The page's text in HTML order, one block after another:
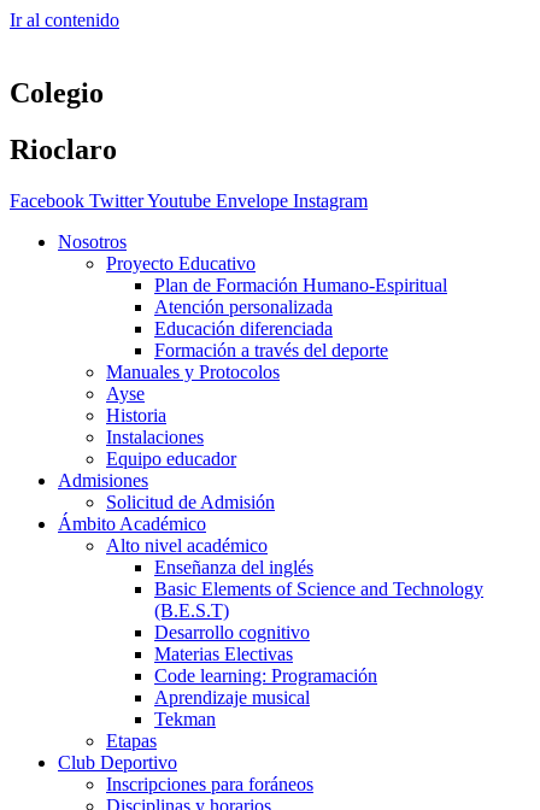
Ir al contenido
Colegio
Rioclaro
Facebook TwitterYoutube Envelope Instagram
Nosotros
Proyecto Educativo
Plan de Formación Humano-Espiritual
Atención personalizada
Educación diferenciada
Formación a través del deporte
Manuales y Protocolos
Ayse
Historia
Instalaciones
Equipo educador
Admisiones
Solicitud de Admisión
Ámbito Académico
Alto nivel académico
Enseñanza del inglés
Basic Elements of Science and Technology
(B.E.S.T)
Desarrollo cognitivo
Materias Electivas
Code learning: Programación
Aprendizaje musical
Tekman
Etapas
Club Deportivo
Inscripciones para foráneos
Disciplinas y horarios